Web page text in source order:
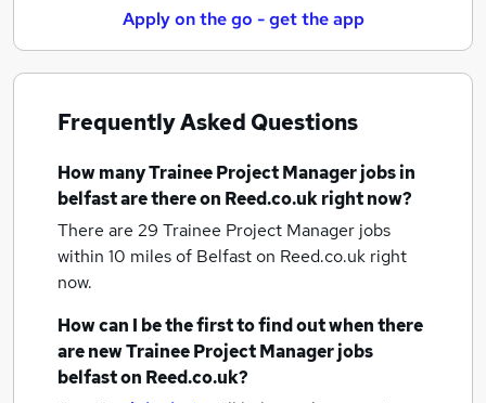
Apply on the go - get the app
Frequently Asked Questions
How manyTrainee Project Manager jobsin
belfastare there on Reed.co.uk right now?
There are 29 Trainee Project Manager jobs
within 10 miles of Belfaston Reed.co.uk right
now.
How can I be the first to find out when there
are newTrainee Project Manager jobs
belfaston Reed.co.uk?